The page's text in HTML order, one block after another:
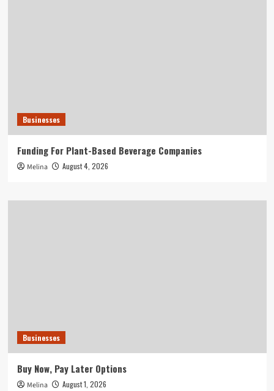
Businesses
Funding For Plant-Based Beverage Companies
Melina August 4, 2026
Businesses
Buy Now, Pay Later Options
Melina August 1, 2026